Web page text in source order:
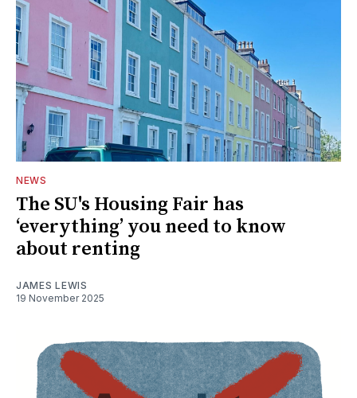
NEWS
The SU's Housing Fair has
‘everything’ you need to know
about renting
JAMES LEWIS
19 November 2025